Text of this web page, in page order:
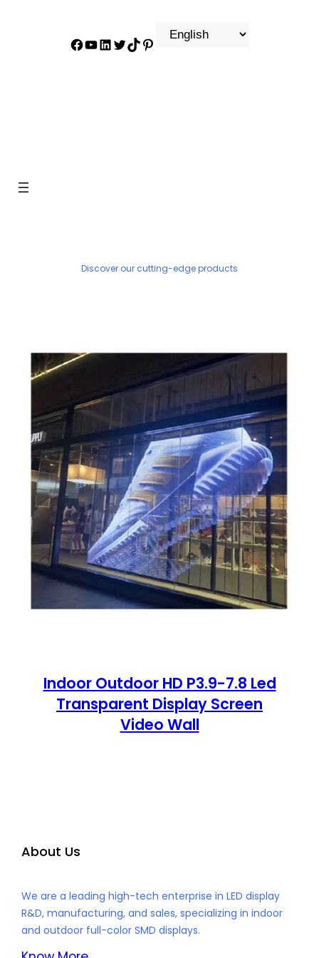
Facebook
YouTube
LinkedIn
Twitter
TikTokPinterest
Discover our cutting-edge products
Indoor Outdoor HD P3.9-7.8 Led
Transparent Display Screen
Video Wall
About Us
We are a leading high-tech enterprise in LED display
R&D, manufacturing, and sales, specializing in indoor
and outdoor full-color SMD displays.